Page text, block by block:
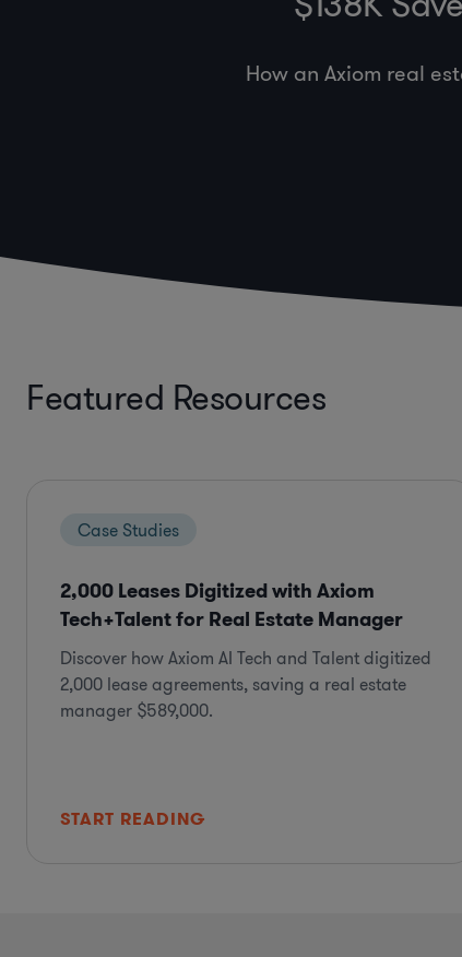
How an Axiom real
Featured Resources
Case Studies
2,000 Leases Digitized with Axiom
Tech+Talent for Real Estate Manager
Discover how Axiom AI Tech and Talent digitized
2,000 lease agreements, saving a real estate
manager $589,000.
START READING